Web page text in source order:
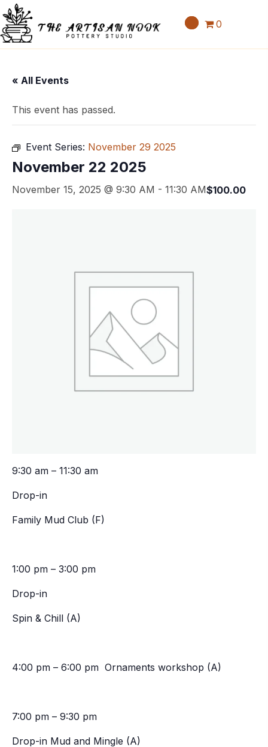
0
« All Events
This event has passed.
Event Series: November 29 2025
November 22 2025
November 15, 2025 @ 9:30 AM - 11:30 AM$100.00
9:30 am – 11:30 am
Drop-in
Family Mud Club (F)
1:00 pm – 3:00 pm
Drop-in
Spin & Chill (A)
4:00 pm – 6:00 pm Ornaments workshop (A)
7:00 pm – 9:30 pm
Drop-in Mud and Mingle (A)